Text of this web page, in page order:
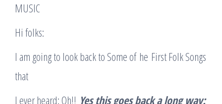
MUSIC
Hi folks:
I am going to look back to Some of he First Folk Songs
that
I ever heard: Oh!! Yes this goes back a long way: